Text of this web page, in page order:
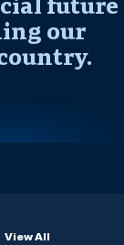
our
View All